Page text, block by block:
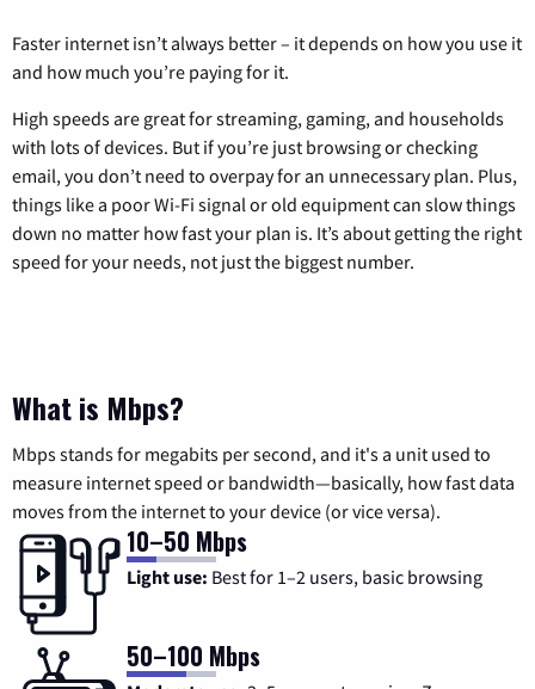
Faster internet isn’t always better – it depends on how you use it
and how much you’re paying for it.
High speeds are great for streaming, gaming, and households
with lots of devices. But if you’re just browsing or checking
email, you don’t need to overpay for an unnecessary plan. Plus,
things like a poor Wi-Fi signal or old equipment can slow things
down no matter how fast your plan is. It’s about getting the right
speed for your needs, not just the biggest number.
What is Mbps?
Mbps stands for megabits per second, and it's a unit used to
measure internet speed or bandwidth—basically, how fast data
moves from the internet to your device (or vice versa).
10–50 Mbps
Light use: Best for 1–2 users, basic browsing
50–100 Mbps